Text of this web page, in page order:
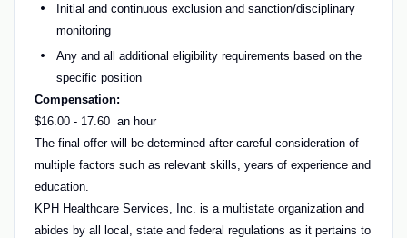
Initial and continuous exclusion and sanction/disciplinary
monitoring
Any and all additional eligibility requirements based on the
specific position
Compensation:
$16.00 - 17.60 an hour
The final offer will be determined after careful consideration of
multiple factors such as relevant skills, years of experience and
education.
KPH Healthcare Services, Inc. is a multistate organization and
abides by all local, state and federal regulations as it pertains to